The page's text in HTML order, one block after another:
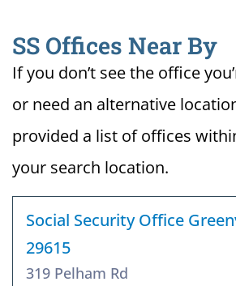
SS Offices Near By
If you don’t see the office
or need an alternative
provided a list of offices
your search location.
Social Security Office
29615
319 Pelham Rd